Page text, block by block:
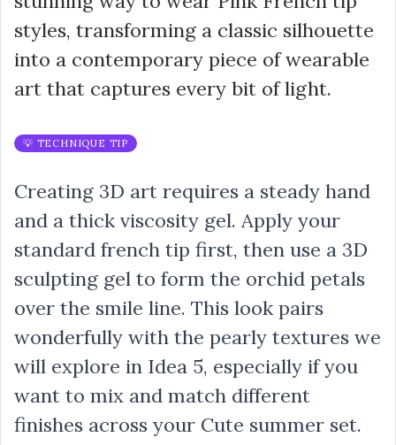
styles, transforming a classic silhouette
into a contemporary piece of wearable
art that captures every bit of light.
💡 TECHNIQUE TIP
Creating 3D art requires a steady hand
and a thick viscosity gel. Apply your
standard french tip first, then use a 3D
sculpting gel to form the orchid petals
over the smile line. This look pairs
wonderfully with the pearly textures we
will explore in Idea 5, especially if you
want to mix and match different
finishes across your Cute summer set.